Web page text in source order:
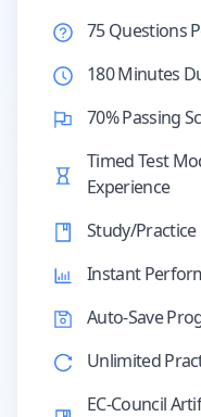
75 Questions
180 Minutes
70% Passing
Timed Test
Experience
Study/
Instant
Auto-Save
Unlimited
EC-Council